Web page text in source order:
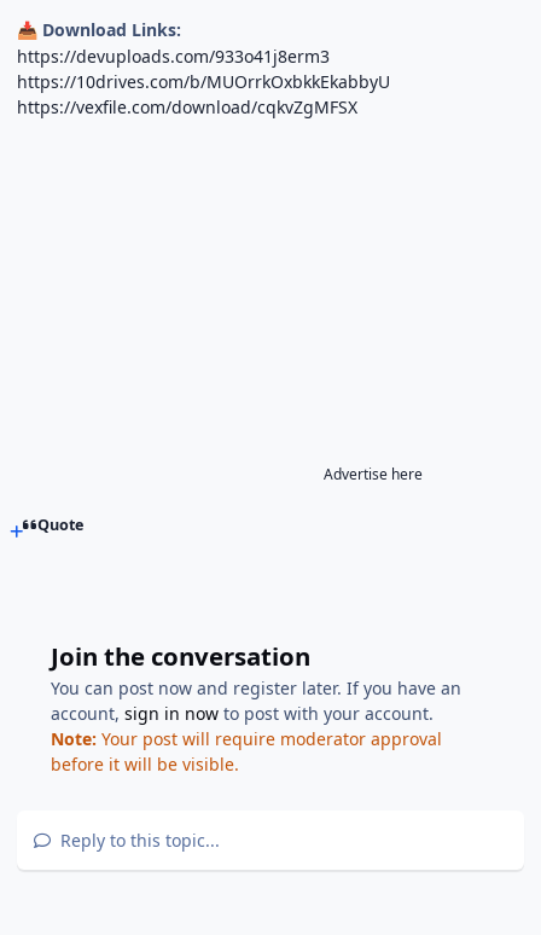
📥 Download Links:
https://devuploads.com/933o41j8erm3
https://10drives.com/b/MUOrrkOxbkkEkabbyU
https://vexfile.com/download/cqkvZgMFSX
Advertise here
Quote
Join the conversation
You can post now and register later. If you have an
account,sign in now to post with your account.
Note: Your post will require moderator approval
before it will be visible.
Reply to this topic...